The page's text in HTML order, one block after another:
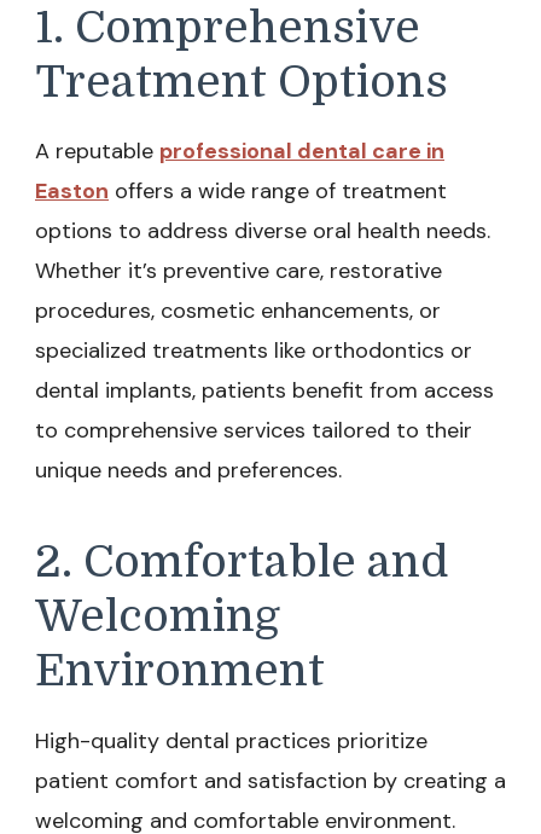
1. Comprehensive
Treatment Options
A reputable professional dental care in
Easton offers a wide range of treatment
options to address diverse oral health needs.
Whether it’s preventive care, restorative
procedures, cosmetic enhancements, or
specialized treatments like orthodontics or
dental implants, patients benefit from access
to comprehensive services tailored to their
unique needs and preferences.
2. Comfortable and
Welcoming
Environment
High-quality dental practices prioritize
patient comfort and satisfaction by creating a
welcoming and comfortable environment.